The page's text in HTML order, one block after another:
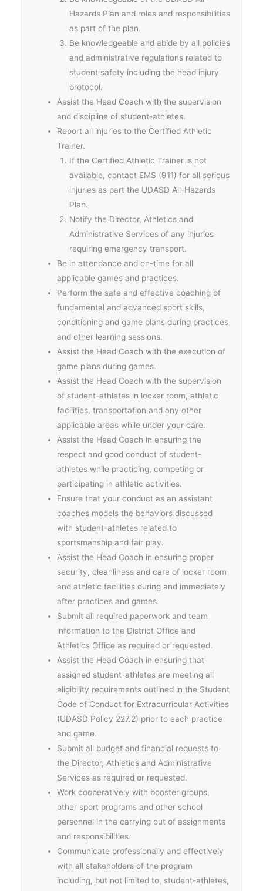
Hazards Plan and roles and responsibilities
as part of the plan.
Be knowledgeable and abide by all policies
and administrative regulations related to
student safety including the head injury
protocol.
Assist the Head Coach with the supervision
and discipline of student-athletes.
Report all injuries to the Certified Athletic
Trainer.
If the Certified Athletic Trainer is not
available, contact EMS (911) for all serious
injuries as part the UDASD All-Hazards
Plan.
Notify the Director, Athletics and
Administrative Services of any injuries
requiring emergency transport.
Be in attendance and on-time for all
applicable games and practices.
Perform the safe and effective coaching of
fundamental and advanced sport skills,
conditioning and game plans during practices
and other learning sessions.
Assist the Head Coach with the execution of
game plans during games.
Assist the Head Coach with the supervision
of student-athletes in locker room, athletic
facilities, transportation and any other
applicable areas while under your care.
Assist the Head Coach in ensuring the
respect and good conduct of student-
athletes while practicing, competing or
participating in athletic activities.
Ensure that your conduct as an assistant
coaches models the behaviors discussed
with student-athletes related to
sportsmanship and fair play.
Assist the Head Coach in ensuring proper
security, cleanliness and care of locker room
and athletic facilities during and immediately
after practices and games.
Submit all required paperwork and team
information to the District Office and
Athletics Office as required or requested.
Assist the Head Coach in ensuring that
assigned student-athletes are meeting all
eligibility requirements outlined in the Student
Code of Conduct for Extracurricular Activities
(UDASD Policy 227.2) prior to each practice
and game.
Submit all budget and financial requests to
the Director, Athletics and Administrative
Services as required or requested.
Work cooperatively with booster groups,
other sport programs and other school
personnel in the carrying out of assignments
and responsibilities.
Communicate professionally and effectively
with all stakeholders of the program
including, but not limited to, student-athletes,